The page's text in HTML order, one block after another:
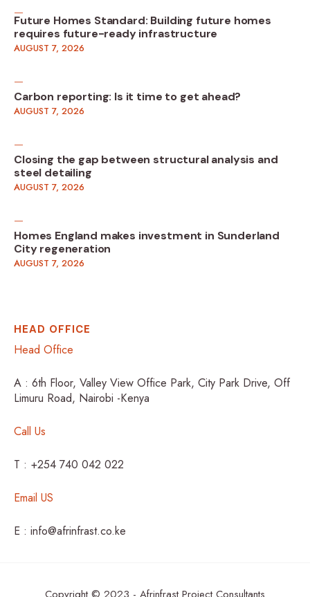
Future Homes Standard: Building future homes
requires future-ready infrastructure
AUGUST 7, 2026
Carbon reporting: Is it time to get ahead?
AUGUST 7, 2026
Closing the gap between structural analysis and
steel detailing
AUGUST 7, 2026
Homes England makes investment in Sunderland
City regeneration
AUGUST 7, 2026
HEAD OFFICE
Head Office
A : 6th Floor, Valley View Office Park, City Park Drive, Off
Limuru Road, Nairobi -Kenya
Call Us
T : +254 740 042 022
Email US
E : info@afrinfrast.co.ke